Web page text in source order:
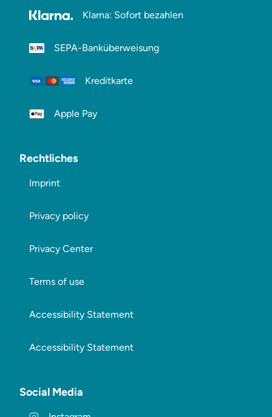
Klarna: Sofort bezahlen
SEPA-Banküberweisung
Kreditkarte
Apple Pay
Rechtliches
Imprint
Privacy policy
Privacy Center
Terms of use
Accessibility Statement
Accessibility Statement
Social Media